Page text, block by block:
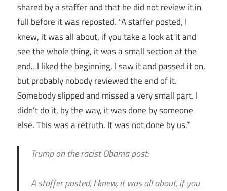
shared by a staffer and that he did not review it in
full before it was reposted. “A staffer posted, I
knew, it was all about, if you take a look at it and
see the whole thing, it was a small section at the
end…I liked the beginning, I saw it and passed it on,
but probably nobody reviewed the end of it.
Somebody slipped and missed a very small part. I
didn’t do it, by the way, it was done by someone
else. This was a retruth. It was not done by us.”
Trump on the racist Obama post:
A staffer posted, I knew, it was all about, if you